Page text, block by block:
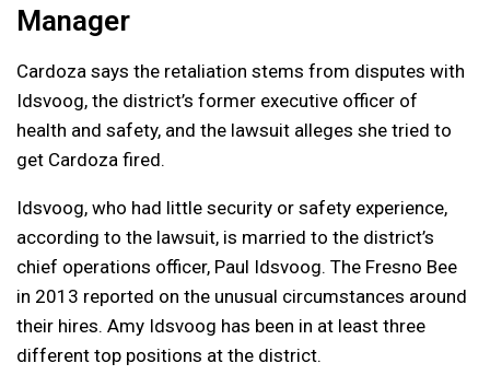
Manager
Cardoza says the retaliation stems from disputes with
Idsvoog, the district’s former executive officer of
health and safety, and the lawsuit alleges she tried to
get Cardoza fired.
Idsvoog, who had little security or safety experience,
according to the lawsuit, is married to the district’s
chief operations officer, Paul Idsvoog. The Fresno Bee
in 2013 reported on the unusual circumstances around
their hires. Amy Idsvoog has been in at least three
different top positions at the district.